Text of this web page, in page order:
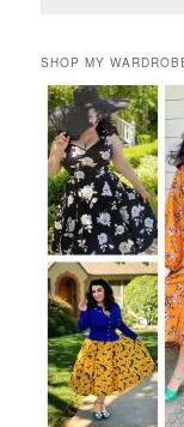
SHOP MY